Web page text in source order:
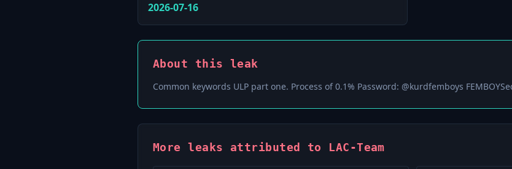
2026-07-16
About this leak
Common keywords ULP part one. Process of 0.1% Password: @kurdfemboys
More leaks attributed to LAC-Team